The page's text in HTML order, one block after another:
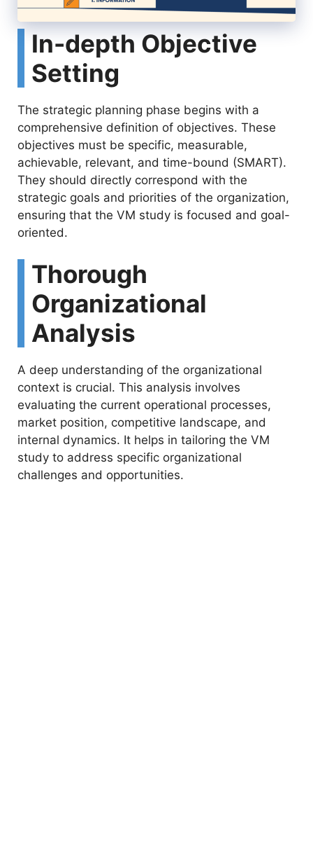
In-depth Objective
Setting
The strategic planning phase begins with a
comprehensive definition of objectives. These
objectives must be specific, measurable,
achievable, relevant, and time-bound (SMART).
They should directly correspond with the
strategic goals and priorities of the organization,
ensuring that the VM study is focused and goal-
oriented.
Thorough
Organizational
Analysis
A deep understanding of the organizational
context is crucial. This analysis involves
evaluating the current operational processes,
market position, competitive landscape, and
internal dynamics. It helps in tailoring the VM
study to address specific organizational
challenges and opportunities.